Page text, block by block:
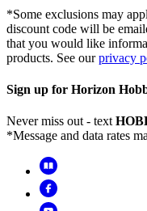
*Some exclusions may
discount code will be
that you would like
products. See ourprivacy
Sign up for Horizon
Never miss out - text
*Message and data rates